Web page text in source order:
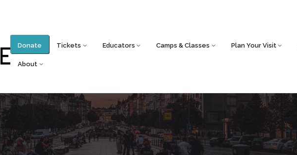
Donate Tickets Educators Camps & Classes Plan Your Visit
About